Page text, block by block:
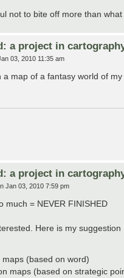
not to bite off more than
a project in
03, 2010 11:35 am
a map of a fantasy world of
a project in
Jan 03, 2010 7:59 pm
much = NEVER FINISHED
Here is my suggestion
(based on word)
maps (based on strategic